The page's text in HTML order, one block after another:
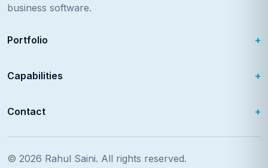
business software.
Portfolio
Capabilities
Contact
© 2026 Rahul Saini. All rights reserved.